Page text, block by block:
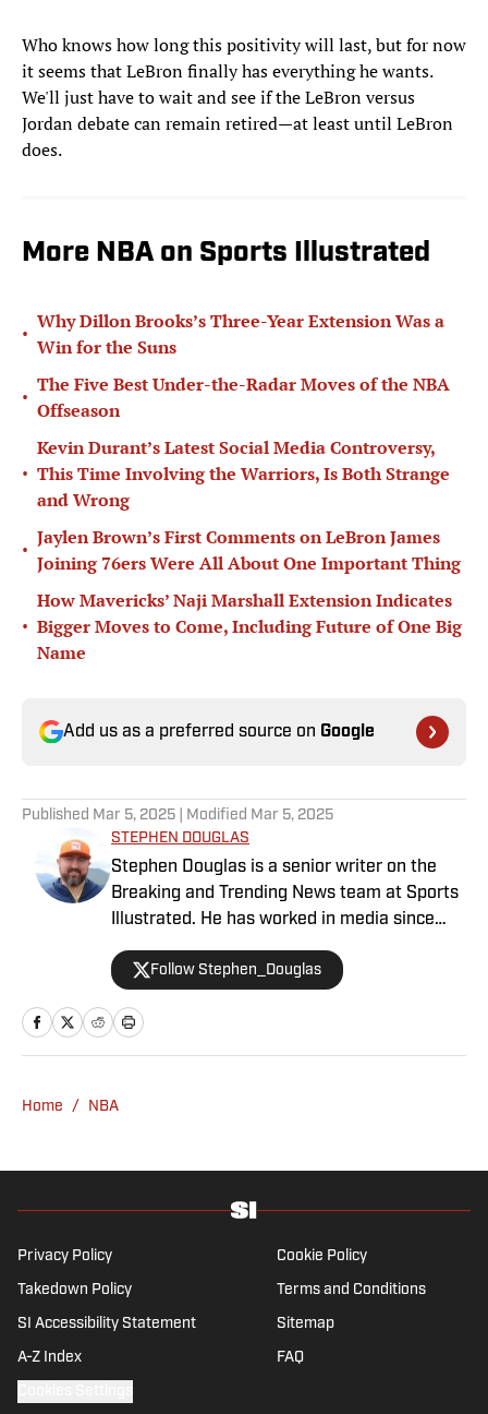
Who knows how long this positivity will last, but for now
it seems that LeBron finally has everything he wants.
We'll just have to wait and see if the LeBron versus
Jordan debate can remain retired—at least until LeBron
does.
More NBA on Sports Illustrated
•
Why Dillon Brooks’s Three-Year Extension Was a
Win for the Suns
•
The Five Best Under-the-Radar Moves of the NBA
Offseason
•
Kevin Durant’s Latest Social Media Controversy,
This Time Involving the Warriors, Is Both Strange
and Wrong
•
Jaylen Brown’s First Comments on LeBron James
Joining 76ers Were All About One Important Thing
•
How Mavericks’ Naji Marshall Extension Indicates
Bigger Moves to Come, Including Future of One Big
Name
Add us as a preferred source on Google
Published Mar 5, 2025 | Modified Mar 5, 2025
STEPHEN DOUGLAS
Stephen Douglas is a senior writer on the
Breaking and Trending News team at Sports
Illustrated. He has worked in media since
coverage across all sports. Douglas spent
previously wrote for Uproxx and The
account.
Follow Stephen_Douglas
Home / NBA
Privacy Policy Cookie Policy
Takedown Policy Terms and Conditions
SI Accessibility Statement Sitemap
A-Z Index FAQ